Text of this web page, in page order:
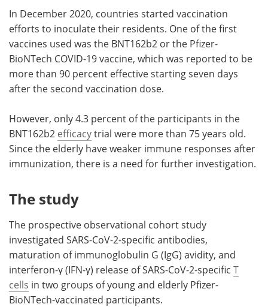
In December 2020, countries started vaccination
efforts to inoculate their residents. One of the first
vaccines used was the BNT162b2 or the Pfizer-
BioNTech COVID-19 vaccine, which was reported to be
more than 90 percent effective starting seven days
after the second vaccination dose.
However, only 4.3 percent of the participants in the
BNT162b2 efficacytrial were more than 75 years old.
Since the elderly have weaker immune responses after
immunization, there is a need for further investigation.
The study
The prospective observational cohort study
investigated SARS-CoV-2-specific antibodies,
maturation of immunoglobulin G (IgG) avidity, and
interferon-γ (IFN-γ) release of SARS-CoV-2-specific T
cells in two groups of young and elderly Pfizer-
BioNTech-vaccinated participants.